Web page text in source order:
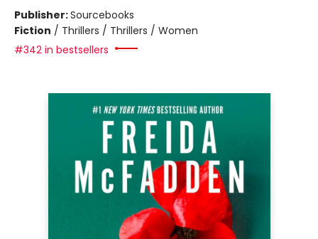
Publisher:Sourcebooks
Fiction / Thrillers / Thrillers / Women
#342 in bestsellers